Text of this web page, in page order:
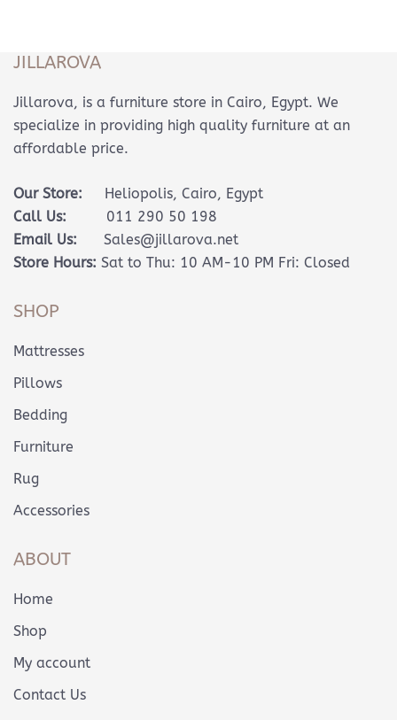
JILLAROVA
Jillarova, is a furniture store in Cairo, Egypt. We
specialize in providing high quality furniture at an
affordable price.
Our Store:
Heliopolis, Cairo, Egypt
Call Us:
011 290 50 198
Email Us:
Sales@jillarova.net
Store Hours: Sat to Thu: 10 AM-10 PM Fri: Closed
SHOP
Mattresses
Pillows
Bedding
Furniture
Rug
Accessories
ABOUT
Home
Shop
My account
Contact Us